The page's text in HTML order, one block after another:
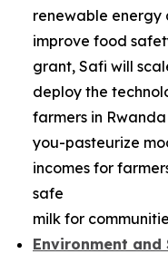
renewable
improve food
grant, Safi will
deploy the
farmers in
you-pasteurize
incomes for
safe
milk for
Environment